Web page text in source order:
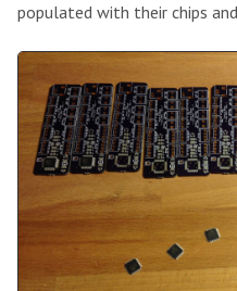
populated with their chips